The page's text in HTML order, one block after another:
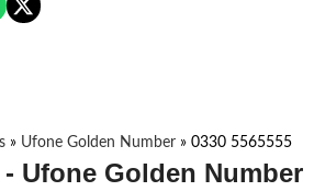
» Ufone Golden Number » 0330 5565555
- Ufone Golden Number